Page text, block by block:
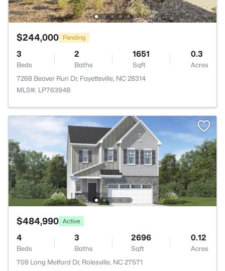
$244,000 Pending
3
Beds
2
Baths
1651
Sqft
0.3
Acres
7268 Beaver Run Dr, Fayetteville, NC 28314
MLS#: LP763948
$484,990 Active
4
Beds
3
Baths
2696
Sqft
0.12
Acres
709 Long Melford Dr, Rolesville, NC 27571